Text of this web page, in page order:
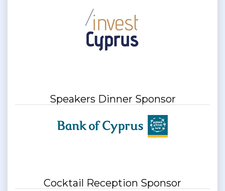
Speakers Dinner Sponsor
Cocktail Reception Sponsor